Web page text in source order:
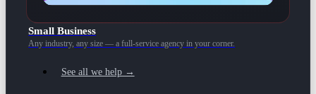
Small Business
Any industry, any size — a full-service agency in your corner.
See all we help →